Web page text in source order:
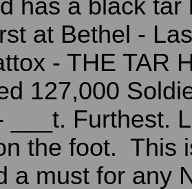
has a black tar
at Bethel -
- THE TAR
127,000
___t. Furthest.
the foot. This
a must for any